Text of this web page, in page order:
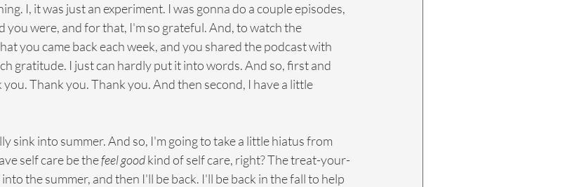
I, it was just an experiment. I was gonna do a couple episodes,
you were, and for that, I'm so grateful. And, to watch the
you came back each week, and you shared the podcast with
gratitude. I just can hardly put it into words. And so, first and
Thank you. Thank you. And then second, I have a little
sink into summer. And so, I'm going to take a little hiatus from
self care be the feel good kind of self care, right? The treat-your-
the summer, and then I'll be back. I'll be back in the fall to help